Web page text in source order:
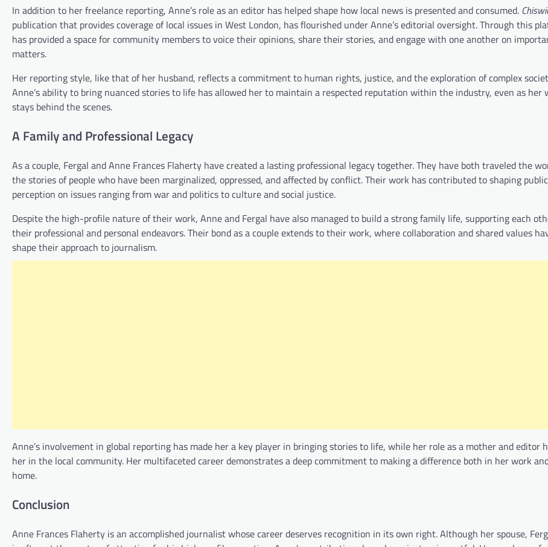
In addition to her freelance reporting, Anne’s role as an editor has helped shape how local news is presented and consumed.
publication that provides coverage of local issues in West London, has flourished under Anne’s editorial oversight. Through this
has provided a space for community members to voice their opinions, share their stories, and engage with one another on
matters.
Her reporting style, like that of her husband, reflects a commitment to human rights, justice, and the exploration of complex
Anne’s ability to bring nuanced stories to life has allowed her to maintain a respected reputation within the industry, even as her
stays behind the scenes.
A Family and Professional Legacy
As a couple, Fergal and Anne Frances Flaherty have created a lasting professional legacy together. They have both traveled the
the stories of people who have been marginalized, oppressed, and affected by conflict. Their work has contributed to shaping public
perception on issues ranging from war and politics to culture and social justice.
Despite the high-profile nature of their work, Anne and Fergal have also managed to build a strong family life, supporting each
their professional and personal endeavors. Their bond as a couple extends to their work, where collaboration and shared values
shape their approach to journalism.
Anne’s involvement in global reporting has made her a key player in bringing stories to life, while her role as a mother and editor
her in the local community. Her multifaceted career demonstrates a deep commitment to making a difference both in her work
home.
Conclusion
Anne Frances Flaherty is an accomplished journalist whose career deserves recognition in its own right. Although her spouse,